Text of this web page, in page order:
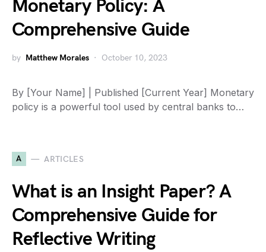
Monetary Policy: A
Comprehensive Guide
by Matthew Morales October 10, 2023
By [Your Name] | Published [Current Year] Monetary
policy is a powerful tool used by central banks to…
A ARTICLES
What is an Insight Paper? A
Comprehensive Guide for
Reflective Writing